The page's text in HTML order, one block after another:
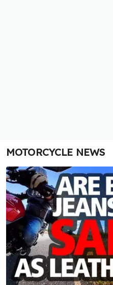
MOTORCYCLE NEWS